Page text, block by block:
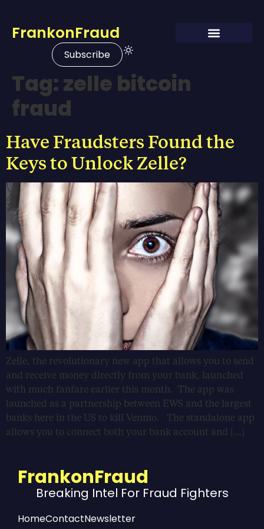
FrankonFraud
Subscribe
Tag:zelle bitcoin
fraud
Have Fraudsters Found the
Keys to Unlock Zelle?
Zelle, the revolutionary new app that allows you to send
and receive money directly from your bank, launched
with much fanfare earlier this month. The app was
launched as a partnership between EWS and the largest
banks here in the US to kill Venmo. The standalone app
allows you to connect both your bank account and […]
FrankonFraud
Breaking Intel For Fraud Fighters
HomeContactNewsletter